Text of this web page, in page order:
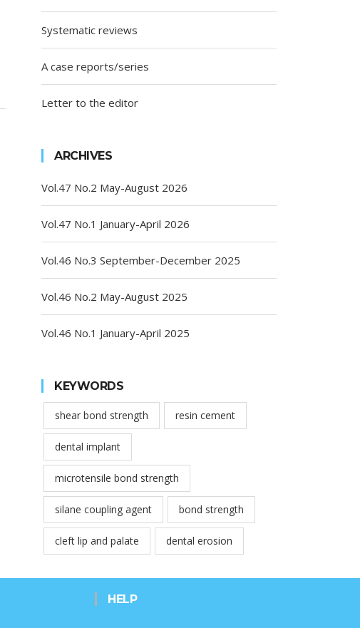
Systematic reviews
A case reports/series
Letter to the editor
ARCHIVES
Vol.47 No.2 May-August 2026
Vol.47 No.1 January-April 2026
Vol.46 No.3 September-December 2025
Vol.46 No.2 May-August 2025
Vol.46 No.1 January-April 2025
KEYWORDS
shear bond strength resin cement
dental implant
microtensile bond strength
silane coupling agent bond strength
cleft lip and palate dental erosion
HELP